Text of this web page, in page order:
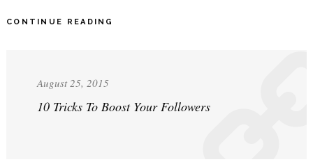
CONTINUE READING
August 25, 2015
10 Tricks To Boost Your Followers